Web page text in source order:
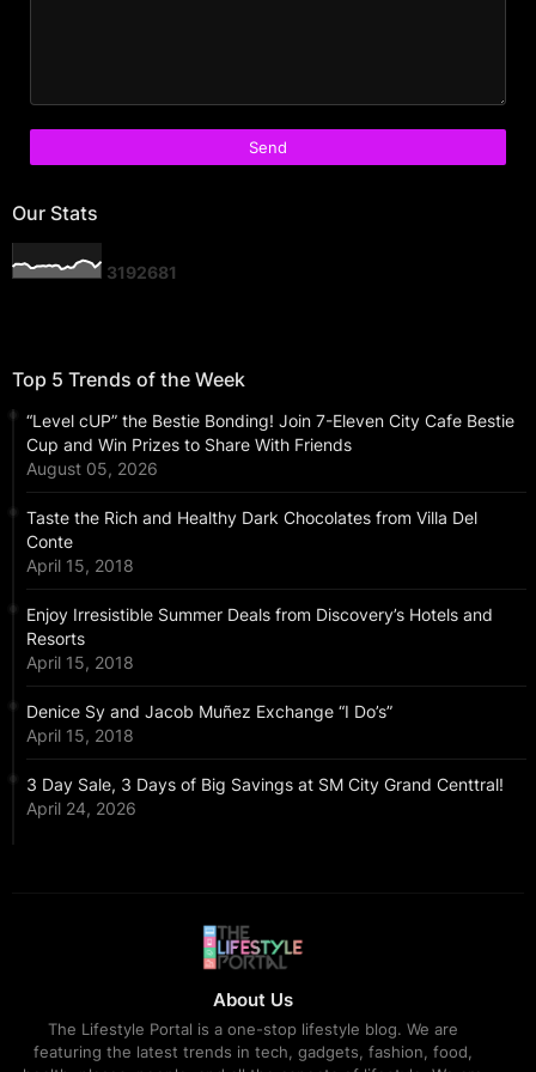
Our Stats
3192681
Top 5 Trends of the Week
“Level cUP” the Bestie Bonding! Join 7-Eleven City Cafe Bestie
Cup and Win Prizes to Share With Friends
August 05, 2026
Taste the Rich and Healthy Dark Chocolates from Villa Del
Conte
April 15, 2018
Enjoy Irresistible Summer Deals from Discovery’s Hotels and
Resorts
April 15, 2018
Denice Sy and Jacob Muñez Exchange “I Do’s”
April 15, 2018
3 Day Sale, 3 Days of Big Savings at SM City Grand Centtral!
April 24, 2026
About Us
The Lifestyle Portal is a one-stop lifestyle blog. We are
featuring the latest trends in tech, gadgets, fashion, food,